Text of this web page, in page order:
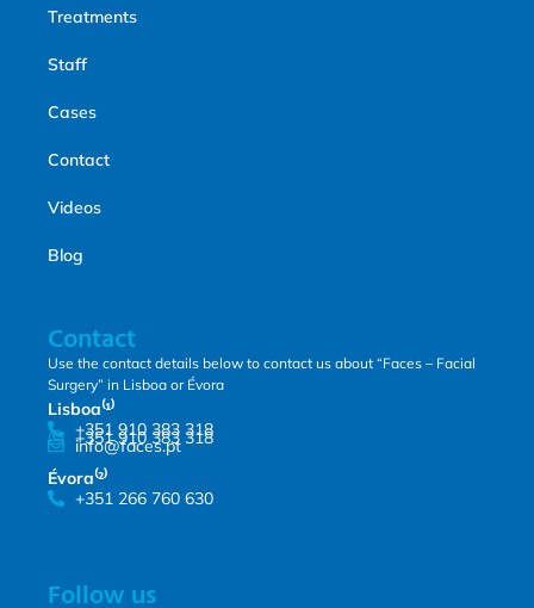
Treatments
Staff
Cases
Contact
Videos
Blog
Contact
Use the contact details below to contact us about “Faces – Facial
Surgery” in Lisboa or Évora
Lisboa⁽¹⁾
+351 910 383 318
+351 910 383 318
info@faces.pt
Évora⁽²⁾
+351 266 760 630
Follow us